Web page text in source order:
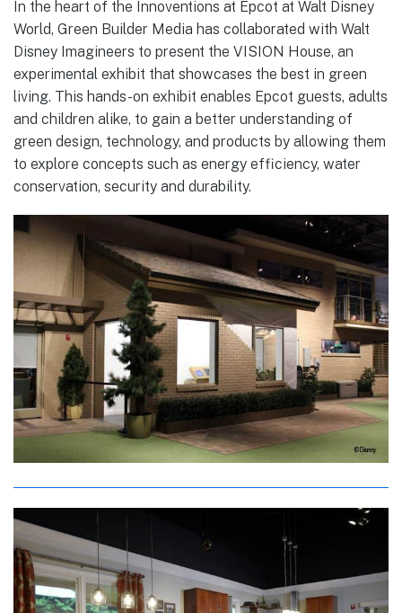
In the heart of the Innoventions at Epcot at Walt Disney
World, Green Builder Media has collaborated with Walt
Disney Imagineers to present the VISION House, an
experimental exhibit that showcases the best in green
living. This hands-on exhibit enables Epcot guests, adults
and children alike, to gain a better understanding of
green design, technology, and products by allowing them
to explore concepts such as energy efficiency, water
conservation, security and durability.